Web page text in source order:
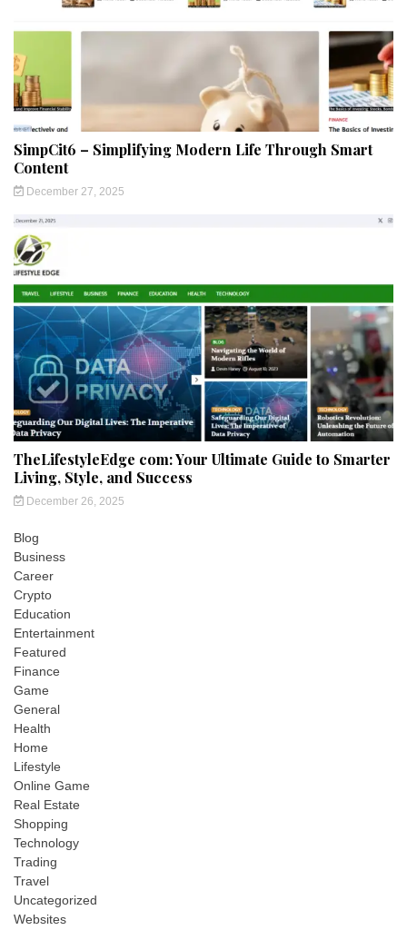
SimpCit6 – Simplifying Modern Life Through Smart
Content
December 27, 2025
TheLifestyleEdge com: Your Ultimate Guide to Smarter
Living, Style, and Success
December 26, 2025
Blog
Business
Career
Crypto
Education
Entertainment
Featured
Finance
Game
General
Health
Home
Lifestyle
Online Game
Real Estate
Shopping
Technology
Trading
Travel
Uncategorized
Websites